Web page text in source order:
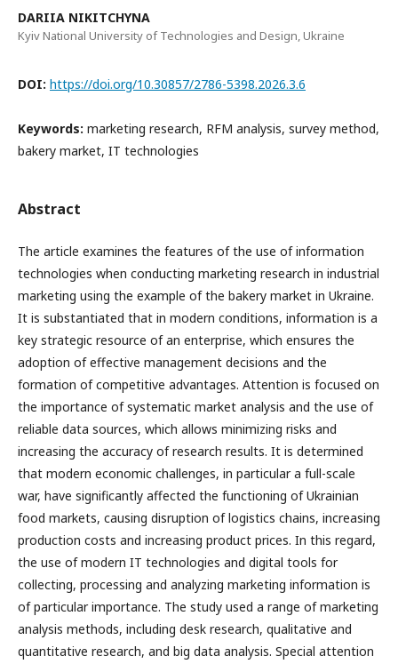
DARIIA NIKITCHYNA
Kyiv National University of Technologies and Design, Ukraine
DOI: https://doi.org/10.30857/2786-5398.2026.3.6
Keywords: marketing research, RFM analysis, survey method,
bakery market, IT technologies
Abstract
The article examines the features of the use of information
technologies when conducting marketing research in industrial
marketing using the example of the bakery market in Ukraine.
It is substantiated that in modern conditions, information is a
key strategic resource of an enterprise, which ensures the
adoption of effective management decisions and the
formation of competitive advantages. Attention is focused on
the importance of systematic market analysis and the use of
reliable data sources, which allows minimizing risks and
increasing the accuracy of research results. It is determined
that modern economic challenges, in particular a full-scale
war, have significantly affected the functioning of Ukrainian
food markets, causing disruption of logistics chains, increasing
production costs and increasing product prices. In this regard,
the use of modern IT technologies and digital tools for
collecting, processing and analyzing marketing information is
of particular importance. The study used a range of marketing
analysis methods, including desk research, qualitative and
quantitative research, and big data analysis. Special attention